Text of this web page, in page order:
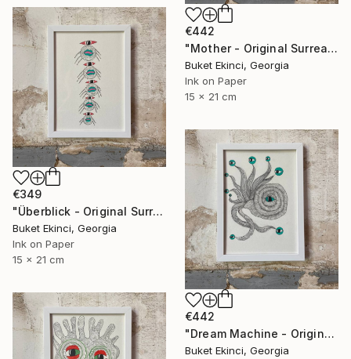
€442
"Mother - Original Surreal Ink and Watercolour on Paper" Drawing
Buket Ekinci, Georgia
Ink on Paper
15 x 21 cm
€349
"Überblick - Original Surreal Ink and Watercolour on Paper" Drawing
Buket Ekinci, Georgia
Ink on Paper
15 x 21 cm
€442
"Dream Machine - Original Surreal Ink and Watercolour on Paper" Drawing
Buket Ekinci, Georgia